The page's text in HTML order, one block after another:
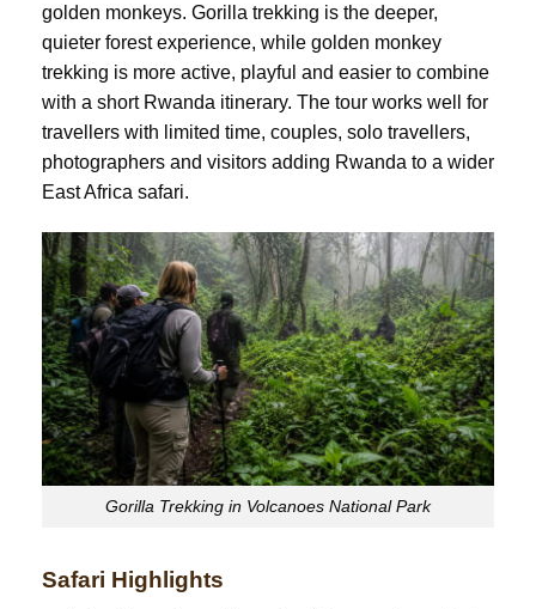
golden monkeys. Gorilla trekking is the deeper,
quieter forest experience, while golden monkey
trekking is more active, playful and easier to combine
with a short Rwanda itinerary. The tour works well for
travellers with limited time, couples, solo travellers,
photographers and visitors adding Rwanda to a wider
East Africa safari.
Gorilla Trekking in Volcanoes National Park
Safari Highlights